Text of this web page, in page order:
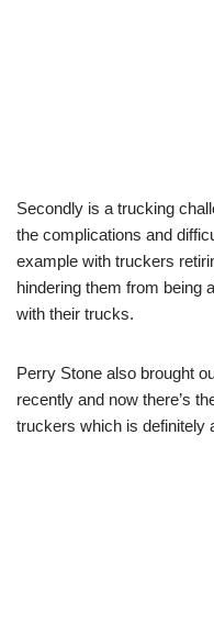
Secondly is a trucking
the complications and
example with truckers
hindering them from being
with their trucks.
Perry Stone also brought
recently and now there’s
truckers which is definitely